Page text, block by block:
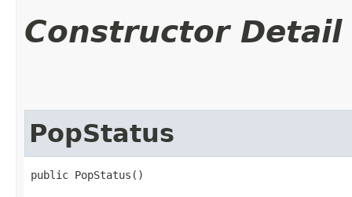
Constructor Detail
PopStatus
public PopStatus()